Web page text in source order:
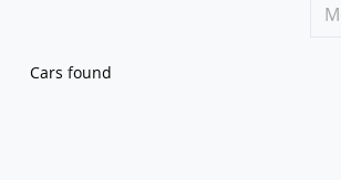
Cars found